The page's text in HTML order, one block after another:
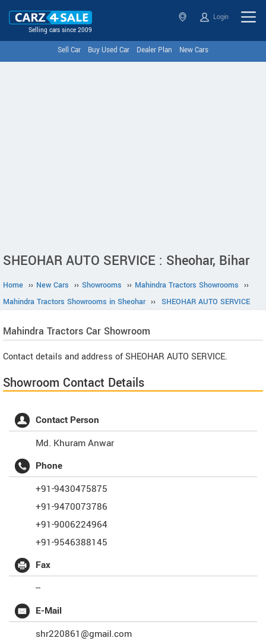
Selling cars since 2009
Login
Sell Car Buy Used Car Dealer Plan New Cars
SHEOHAR AUTO SERVICE : Sheohar, Bihar
Home ›› New Cars ›› Showrooms ›› Mahindra Tractors Showrooms ››
Mahindra Tractors Showrooms in Sheohar ›› SHEOHAR AUTO SERVICE
Mahindra Tractors Car Showroom
Contact details and address of SHEOHAR AUTO SERVICE.
Showroom Contact Details
Contact Person
Md. Khuram Anwar
Phone
+91-9430475875
+91-9470073786
+91-9006224964
+91-9546388145
Fax
--
E-Mail
shr220861@gmail.com